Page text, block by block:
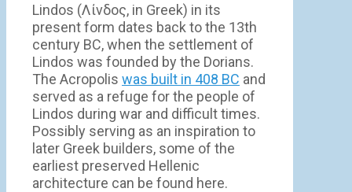
Lindos (Λίνδος, in Greek) in its
present form dates back to the 13th
century BC, when the settlement of
Lindos was founded by the Dorians.
The Acropolis was built in 408 BC and
served as a refuge for the people of
Lindos during war and difficult times.
Possibly serving as an inspiration to
later Greek builders, some of the
earliest preserved Hellenic
architecture can be found here.